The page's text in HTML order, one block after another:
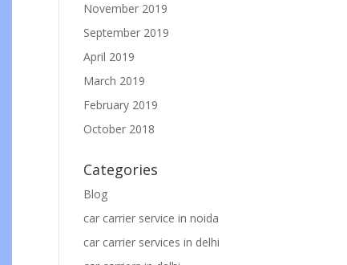
November 2019
September 2019
April 2019
March 2019
February 2019
October 2018
Categories
Blog
car carrier service in noida
car carrier services in delhi